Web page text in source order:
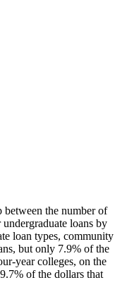
the number of
loans by
loan types, community
but only 7.9% of the
year colleges, on the
of the dollars that